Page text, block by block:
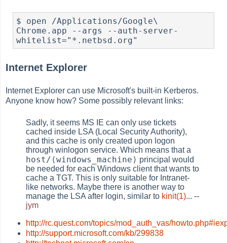
$ open /Applications/Google\
Chrome.app --args --auth-server-
whitelist="*.netbsd.org"
Internet Explorer
Internet Explorer can use Microsoft's built-in Kerberos.
Anyone know how? Some possibly relevant links:
Sadly, it seems MS IE can only use tickets
cached inside LSA (Local Security Authority),
and this cache is only created upon logon
through winlogon service. Which means that a
host/⟨windows_machine⟩ principal would
be needed for each Windows client that wants to
cache a TGT. This is only suitable for Intranet-
like networks. Maybe there is another way to
manage the LSA after login, similar to kinit(1)... --
jym
http://rc.quest.com/topics/mod_auth_vas/
http://support.microsoft.com/kb/299838